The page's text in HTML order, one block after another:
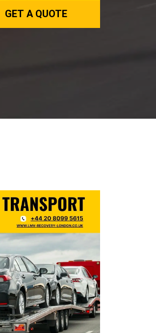
GET A QUOTE